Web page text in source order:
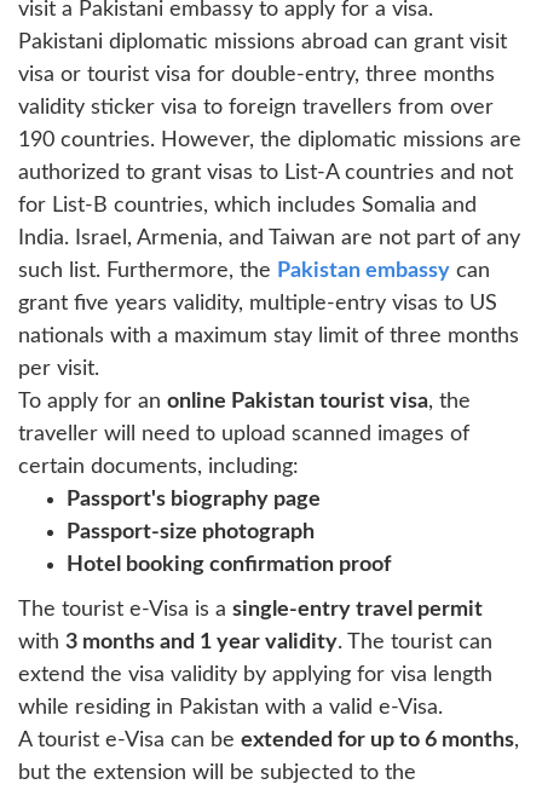
visit a Pakistani embassy to apply for a visa.
Pakistani diplomatic missions abroad can grant visit
visa or tourist visa for double-entry, three months
validity sticker visa to foreign travellers from over
190 countries. However, the diplomatic missions are
authorized to grant visas to List-A countries and not
for List-B countries, which includes Somalia and
India. Israel, Armenia, and Taiwan are not part of any
such list. Furthermore, the Pakistan embassy can
grant five years validity, multiple-entry visas to US
nationals with a maximum stay limit of three months
per visit.
To apply for an online Pakistan tourist visa, the
traveller will need to upload scanned images of
certain documents, including:
Passport's biography page
Passport-size photograph
Hotel booking confirmation proof
The tourist e-Visa is a single-entry travel permit
with 3 months and 1 year validity. The tourist can
extend the visa validity by applying for visa length
while residing in Pakistan with a valid e-Visa.
A tourist e-Visa can be extended for up to 6 months,
but the extension will be subjected to the